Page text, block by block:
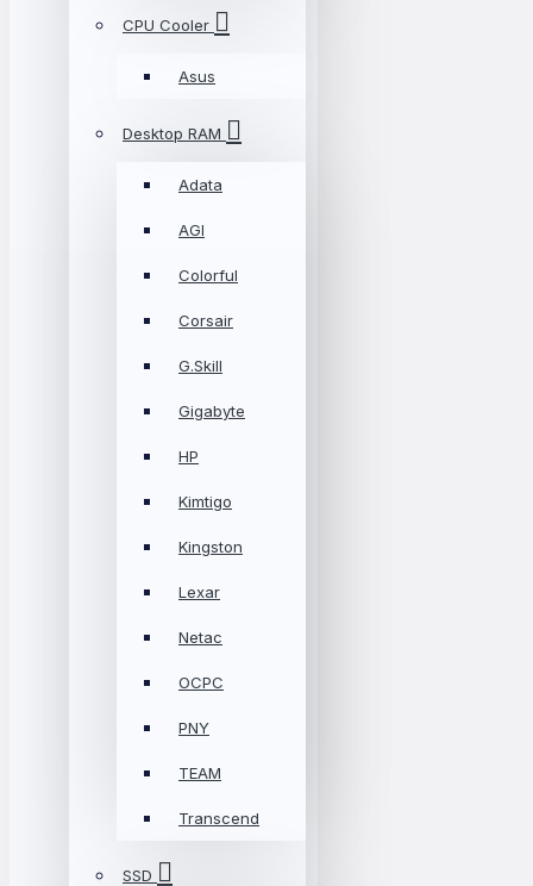
CPU Cooler
Asus
Desktop RAM
Adata
AGI
Colorful
Corsair
G.Skill
Gigabyte
HP
Kimtigo
Kingston
Lexar
Netac
OCPC
PNY
TEAM
Transcend
SSD